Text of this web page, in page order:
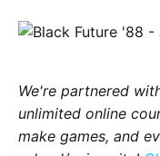
We're partnered
unlimited online
make games, and